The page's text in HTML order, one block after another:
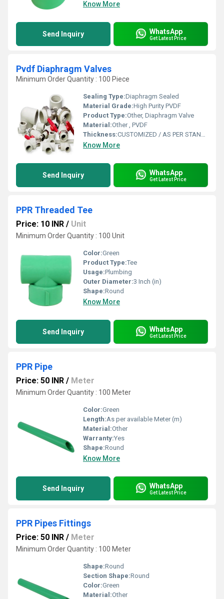
Know More
Send Inquiry WhatsApp
Get Latest Price
Pvdf Diaphragm Valves
Minimum Order Quantity : 100 Piece
Sealing Type:Diaphragm Sealed
Material Grade:High Purity PVDF
Product Type:Other, Diaphragm Valve
Material:Other , PVDF
Thickness:CUSTOMIZED / AS PER STANDARD
Know More
Send Inquiry WhatsApp
Get Latest Price
PPR Threaded Tee
Price: 10 INR / Unit
Minimum Order Quantity : 100 Unit
Color:Green
Product Type:Tee
Usage:Plumbing
Outer Diameter:3 Inch (in)
Shape:Round
Know More
Send Inquiry WhatsApp
Get Latest Price
PPR Pipe
Price: 50 INR / Meter
Minimum Order Quantity : 100 Meter
Color:Green
Length:As per available Meter (m)
Material:Other
Warranty:Yes
Shape:Round
Know More
Send Inquiry WhatsApp
Get Latest Price
PPR Pipes Fittings
Price: 50 INR / Meter
Minimum Order Quantity : 100 Meter
Shape:Round
Section Shape:Round
Color:Green
Material:Other